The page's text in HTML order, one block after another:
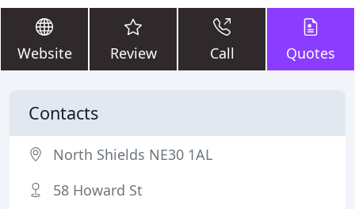
Website Review Call Quotes
Contacts
North Shields NE30 1AL
58 Howard St